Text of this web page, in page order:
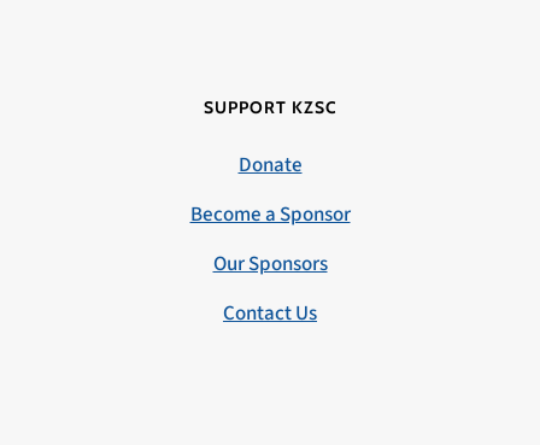
SUPPORT KZSC
Donate
Become a Sponsor
Our Sponsors
Contact Us